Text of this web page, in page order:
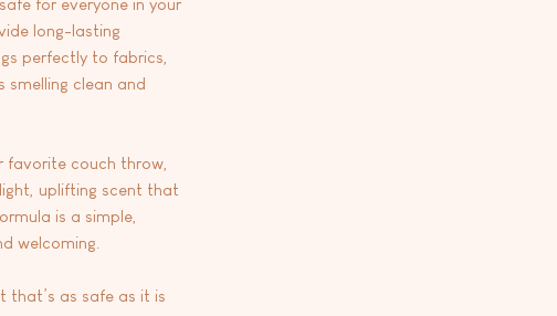
long-lasting
perfectly to fabrics,
smelling clean and
favorite couch throw,
uplifting scent that
is a simple,
welcoming.
that’s as safe as it is